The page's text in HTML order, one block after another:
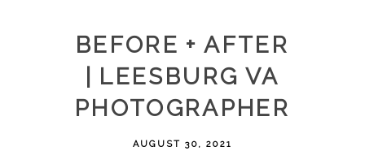
BEFORE + AFTER
| LEESBURG VA
PHOTOGRAPHER
AUGUST 30, 2021